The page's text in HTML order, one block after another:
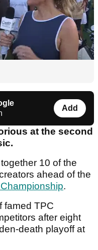
Add
at the second
10 of the
ahead of the
.
famed TPC
after eight
death playoff at